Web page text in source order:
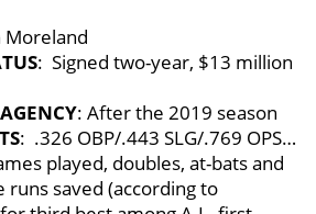
Moreland
: Signed two-year, $13 million
: After the 2019 season
: .326 OBP/.443 SLG/.769 OPS…
played, doubles, at-bats and
saved (according to